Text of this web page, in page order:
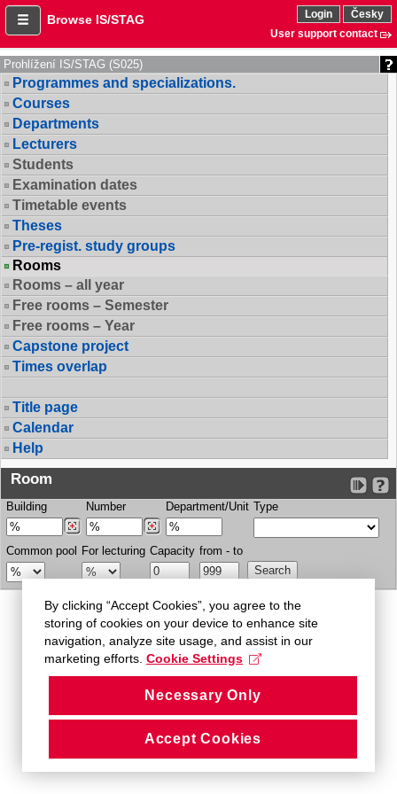
Browse IS/STAG Login
Česky
User support contact
Prohlížení IS/STAG (S025)
Programmes and specializations.
Courses
Departments
Lecturers
Students
Examination dates
Timetable events
Theses
Pre-regist. study groups
Rooms
Rooms – all year
Free rooms – Semester
Free rooms – Year
Capstone project
Times overlap
Title page
Calendar
Help
Room
Building Number Department/Unit Type
Common pool For lecturing Capacity from - to
By clicking “Accept Cookies”, you agree to the
storing of cookies on your device to enhance site
navigation, analyze site usage, and assist in our
marketing efforts. Cookie Settings
Necessary Only
Accept Cookies